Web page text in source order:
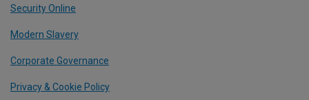
Security Online
Modern Slavery
Corporate Governance
Privacy & Cookie Policy